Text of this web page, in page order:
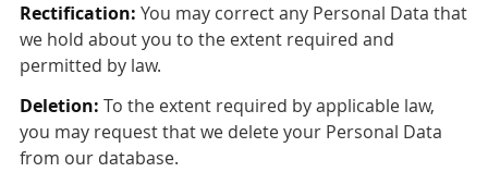
Rectification: You may correct any Personal Data that
we hold about you to the extent required and
permitted by law.
Deletion: To the extent required by applicable law,
you may request that we delete your Personal Data
from our database.